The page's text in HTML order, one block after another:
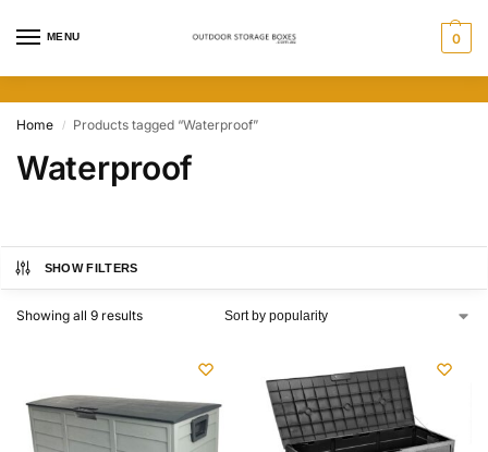
MENU 0
Home / Products tagged “Waterproof”
Waterproof
SHOW FILTERS
Showing all 9 results